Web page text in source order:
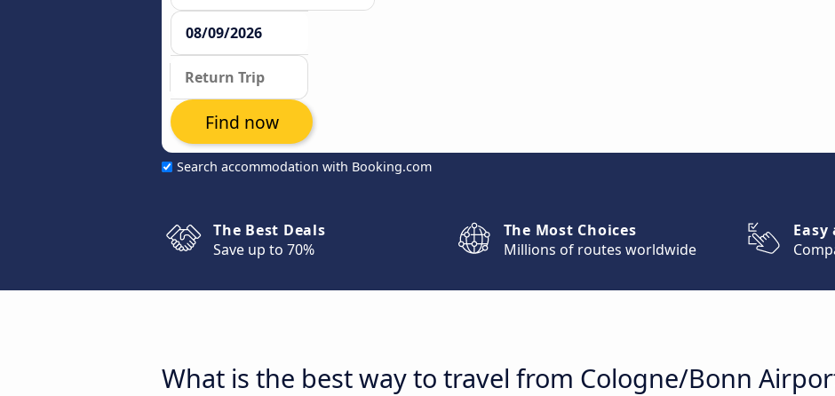
Search accommodation with Booking.com
Find now
The Best Deals
Save up to 70%
The Most Choices
Millions of routes worldwide
What is the best way to travel from Cologne/Bonn